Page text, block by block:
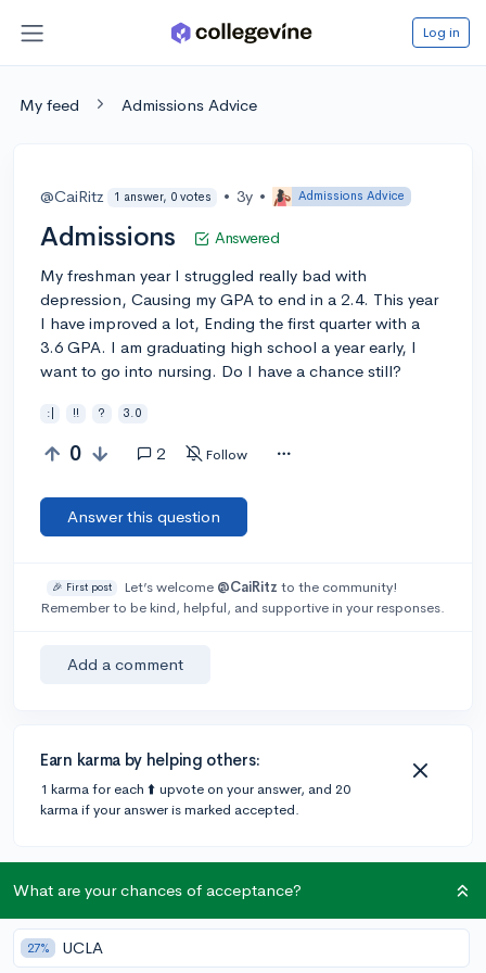
Log in
My feed Admissions Advice
@CaiRitz 1 answer, 0 votes • 3y • Admissions Advice
Admissions Answered
My freshman year I struggled really bad with
depression, Causing my GPA to end in a 2.4. This year
I have improved a lot, Ending the first quarter with a
3.6 GPA. I am graduating high school a year early, I
want to go into nursing. Do I have a chance still?
:| !! ? 3.0
0 2 Follow
Answer this question
🎉 First post Let’s welcome @CaiRitz to the community!
Remember to be kind, helpful, and supportive in your responses.
Add a comment
Earn karma by helping others:
1 karma for each ⬆️ upvote on your answer, and 20
karma if your answer is marked accepted.
2 answers
What are your chances of acceptance?
27% UCLA